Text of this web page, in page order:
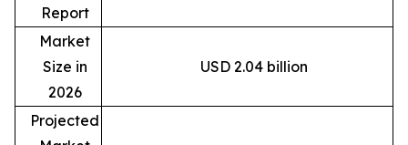
Report
Market
Size in
2026
USD 2.04 billion
Projected